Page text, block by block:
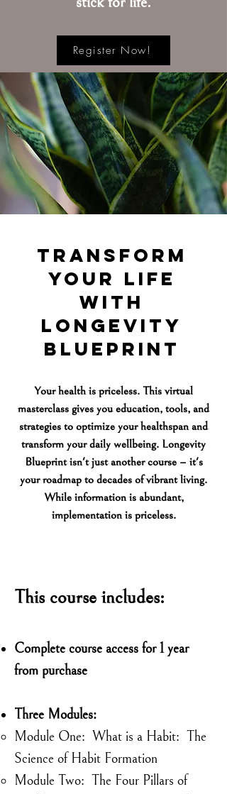
Register Now!
transform
your life
with
longevity
blueprint
Your health is priceless. This virtual
masterclass gives you education, tools, and
strategies to optimize your healthspan and
transform your daily wellbeing. Longevity
Blueprint isn't just another course – it's
your roadmap to decades of vibrant living.
While information is abundant,
implementation is priceless.
This course includes:
Complete course access for 1 year
from purchase
Three Modules:
Module One: What is a Habit: The
Science of Habit Formation​
Module Two: The Four Pillars of